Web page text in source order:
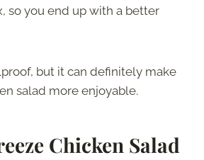
so you end up with a better
but it can definitely make
salad more enjoyable.
Chicken Salad